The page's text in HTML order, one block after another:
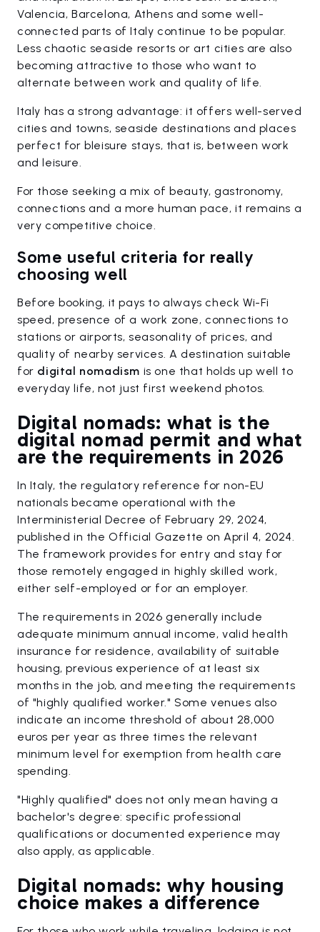
Valencia, Barcelona, Athens and some well-
connected parts of Italy continue to be popular.
Less chaotic seaside resorts or art cities are also
becoming attractive to those who want to
alternate between work and quality of life.
Italy has a strong advantage: it offers well-served
cities and towns, seaside destinations and places
perfect for bleisure stays, that is, between work
and leisure.
For those seeking a mix of beauty, gastronomy,
connections and a more human pace, it remains a
very competitive choice.
Some useful criteria for really
choosing well
Before booking, it pays to always check Wi-Fi
speed, presence of a work zone, connections to
stations or airports, seasonality of prices, and
quality of nearby services. A destination suitable
for digital nomadism is one that holds up well to
everyday life, not just first weekend photos.
Digital nomads: what is the
digital nomad permit and what
are the requirements in 2026
In Italy, the regulatory reference for non-EU
nationals became operational with the
Interministerial Decree of February 29, 2024,
published in the Official Gazette on April 4, 2024.
The framework provides for entry and stay for
those remotely engaged in highly skilled work,
either self-employed or for an employer.
The requirements in 2026 generally include
adequate minimum annual income, valid health
insurance for residence, availability of suitable
housing, previous experience of at least six
months in the job, and meeting the requirements
of "highly qualified worker." Some venues also
indicate an income threshold of about 28,000
euros per year as three times the relevant
minimum level for exemption from health care
spending.
"Highly qualified" does not only mean having a
bachelor's degree: specific professional
qualifications or documented experience may
also apply, as applicable.
Digital nomads: why housing
choice makes a difference